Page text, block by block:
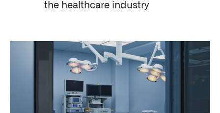
Impact Studies
Documentation
the healthcare industry